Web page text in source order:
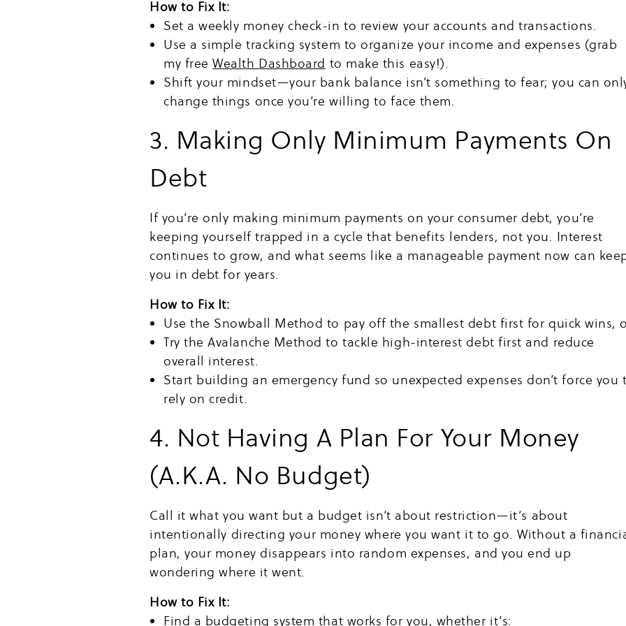
How to Fix It:
Set a weekly money check-in to review your accounts and transactions.
Use a simple tracking system to organize your income and expenses (grab
my freeWealth Dashboard to make this easy!).
Shift your mindset—your bank balance isn’t something to fear; you can
change things once you’re willing to face them.
3. Making Only Minimum Payments On
Debt
If you’re only making minimum payments on your consumer debt, you’re
keeping yourself trapped in a cycle that benefits lenders, not you. Interest
continues to grow, and what seems like a manageable payment now can
you in debt for years.
How to Fix It:
Use the Snowball Method to pay off the smallest debt first for quick wins,
Try the Avalanche Method to tackle high-interest debt first and reduce
overall interest.
Start building an emergency fund so unexpected expenses don’t force you
rely on credit.
4. Not Having A Plan For Your Money
(A.K.A. No Budget)
Call it what you want but a budget isn’t about restriction—it’s about
intentionally directing your money where you want it to go. Without a
plan, your money disappears into random expenses, and you end up
wondering where it went.
How to Fix It:
Find a budgeting system that works for you, whether it’s: